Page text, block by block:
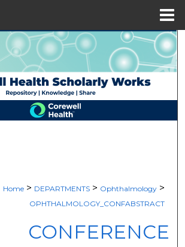
Search
Collections
My Account
Home > DEPARTMENTS > Ophthalmology >
OPHTHALMOLOGY_CONFABSTRACT
CONFERENCE